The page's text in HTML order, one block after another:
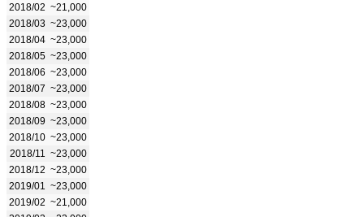
2018/02 ~21,000
2018/03 ~23,000
2018/04 ~23,000
2018/05 ~23,000
2018/06 ~23,000
2018/07 ~23,000
2018/08 ~23,000
2018/09 ~23,000
2018/10 ~23,000
2018/11
~23,000
2018/12 ~23,000
2019/01
~23,000
2019/02 ~21,000